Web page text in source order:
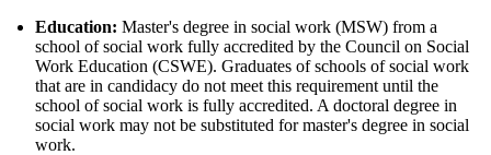
Education: Master's degree in social work (MSW) from a
school of social work fully accredited by the Council on Social
Work Education (CSWE). Graduates of schools of social work
that are in candidacy do not meet this requirement until the
school of social work is fully accredited. A doctoral degree in
social work may not be substituted for master's degree in social
work.